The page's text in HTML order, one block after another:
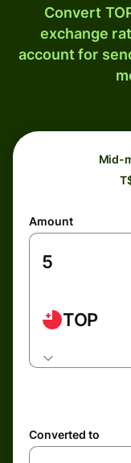
Convert
exchange
account for
Mid-
Amount
TOP
Converted to